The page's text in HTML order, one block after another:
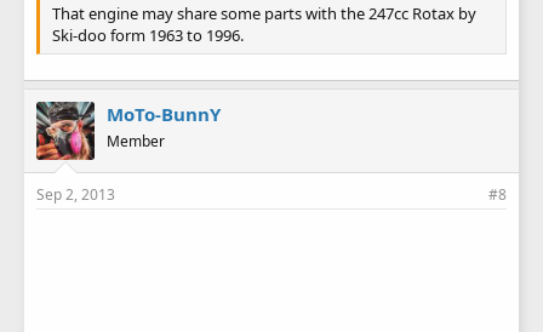
That engine may share some parts with the 247cc Rotax by
Ski-doo form 1963 to 1996.
MoTo-BunnY
Member
Sep 2, 2013 #8